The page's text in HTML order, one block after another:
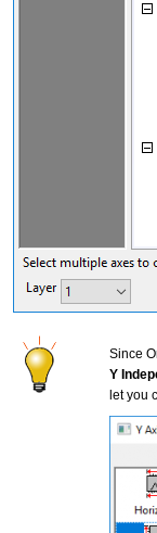
Since
Y
let you